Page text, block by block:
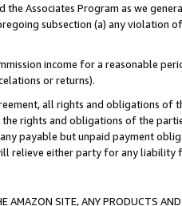
the Associates Program as we
subsection (a) any violation
income for a reasonable
or returns).
all rights and obligations of
rights and obligations of the
payable but unpaid payment
relieve either party for any liability
AMAZON SITE, ANY PRODUCTS